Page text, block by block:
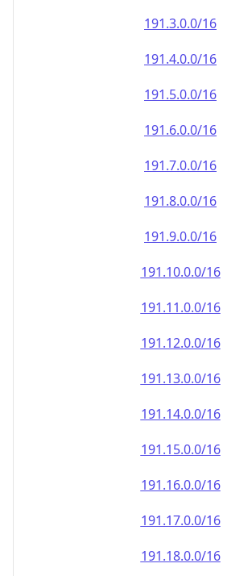
191.3.0.0/16
191.4.0.0/16
191.5.0.0/16
191.6.0.0/16
191.7.0.0/16
191.8.0.0/16
191.9.0.0/16
191.10.0.0/16
191.11.0.0/16
191.12.0.0/16
191.13.0.0/16
191.14.0.0/16
191.15.0.0/16
191.16.0.0/16
191.17.0.0/16
191.18.0.0/16